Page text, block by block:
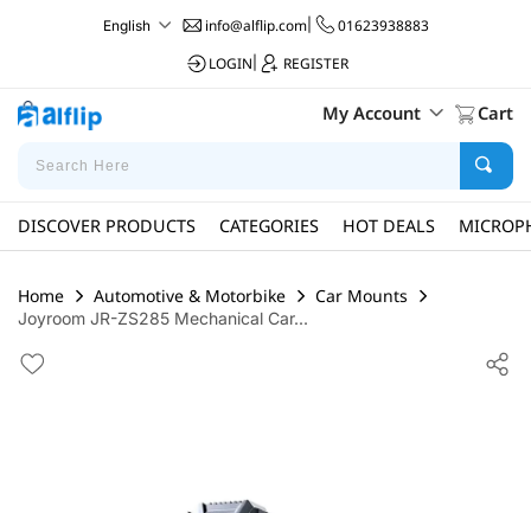
English info@alflip.com|
01623938883
LOGIN
REGISTER
My Account Cart
DISCOVER PRODUCTS CATEGORIES HOT DEALS
Home Automotive & Motorbike Car Mounts
Joyroom JR-ZS285 Mechanical Car...